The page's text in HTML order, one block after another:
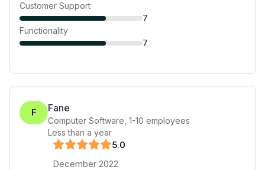
Customer Support
7
Functionality
7
F Fane
Computer Software 1-10 employees
Less than a year
5.0
December 2022